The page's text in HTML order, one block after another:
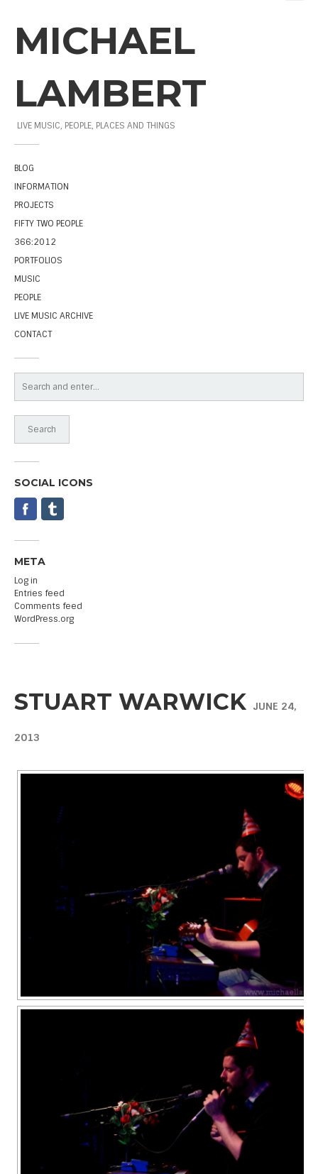
MICHAEL
LAMBERT
LIVE MUSIC, PEOPLE, PLACES AND THINGS
BLOG
INFORMATION
PROJECTS
FIFTY TWO PEOPLE
366:2012
PORTFOLIOS
MUSIC
PEOPLE
LIVE MUSIC ARCHIVE
CONTACT
SOCIAL ICONS
META
Log in
Entries feed
Comments feed
WordPress.org
STUART WARWICK JUNE 24,
2013